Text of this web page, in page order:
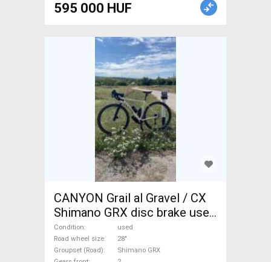
595 000 HUF
CANYON Grail al Gravel / CX
Shimano GRX disc brake used
For Sale
Condition
used
Road wheel size
28"
Groupset (Road)
Shimano GRX